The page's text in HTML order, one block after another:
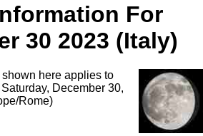
For
30 2023 (Italy)
here applies to
December 30,
Rome)